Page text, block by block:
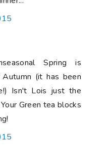
Spring is
(it has been
Isn't Lois just the
Green tea blocks